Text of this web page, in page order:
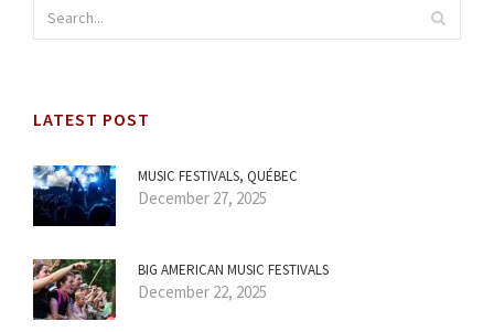
LATEST POST
MUSIC FESTIVALS, QUÉBEC
December 27, 2025
BIG AMERICAN MUSIC FESTIVALS
December 22, 2025